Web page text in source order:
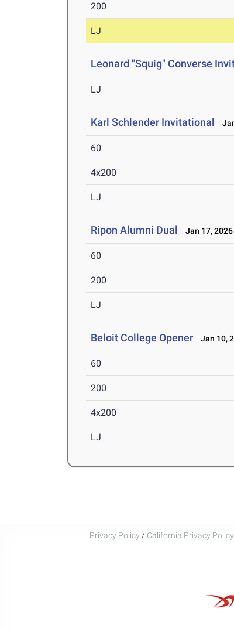
200
LJ
Leonard "Squig" Converse
LJ
Karl Schlender Invitational
60
4x200
LJ
Ripon Alumni Dual Jan 17, 2026
60
200
LJ
Beloit College Opener Jan 10,
60
200
4x200
LJ
Privacy Policy / California Privacy Policy